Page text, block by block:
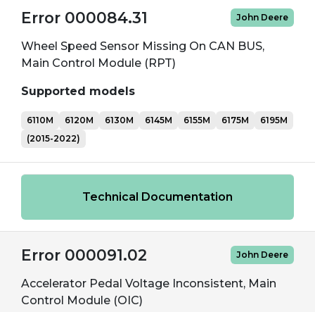
Error 000084.31 John Deere
Wheel Speed Sensor Missing On CAN BUS,
Main Control Module (RPT)
Supported models
6110M 6120M 6130M 6145M 6155M 6175M
6195M
(2015-2022)
Technical Documentation
Error 000091.02 John Deere
Accelerator Pedal Voltage Inconsistent, Main
Control Module (OIC)